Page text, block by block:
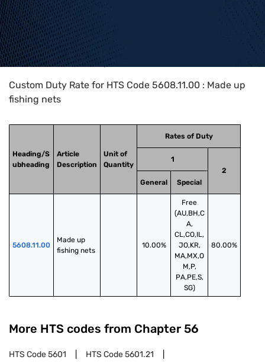
Home>HTS Codes> Chapter
Custom Duty Rate for HTS Code 5608.11.00 : Made up
fishing nets
Heading/S
ubheading
Article
Description
Unit of
Quantity
Rates of Duty
1
2
General
Special
5608.11.00
Made up
fishing nets
10.00%
Free
(AU,BH,C
A,
CL,CO,IL,
JO,KR,
MA,MX,O
M,P,
PA,PE,S,
SG)
80.00%
More HTS codes from Chapter 56
HTS Code5601 HTS Code5601.21